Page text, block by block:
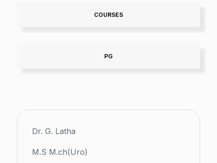
COURSES
PG
Dr. G. Latha
M.S M.ch(Uro)